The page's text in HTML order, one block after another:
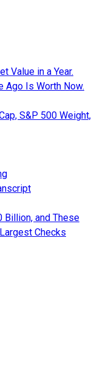
Value in a Year.
Ago Is Worth Now.
S&P 500 Weight,
Billion, and These
Checks